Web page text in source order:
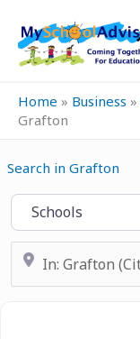
content
Home » Business »
Grafton
Search in Grafton
Select search type
Near